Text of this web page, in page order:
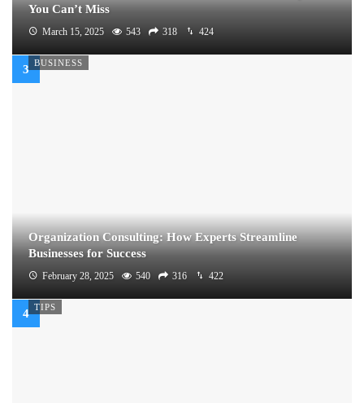
You Can’t Miss
March 15, 2025 543 318 424
BUSINESS
Organization Consulting: How Experts Streamline
Businesses for Success
February 28, 2025 540 316 422
TIPS